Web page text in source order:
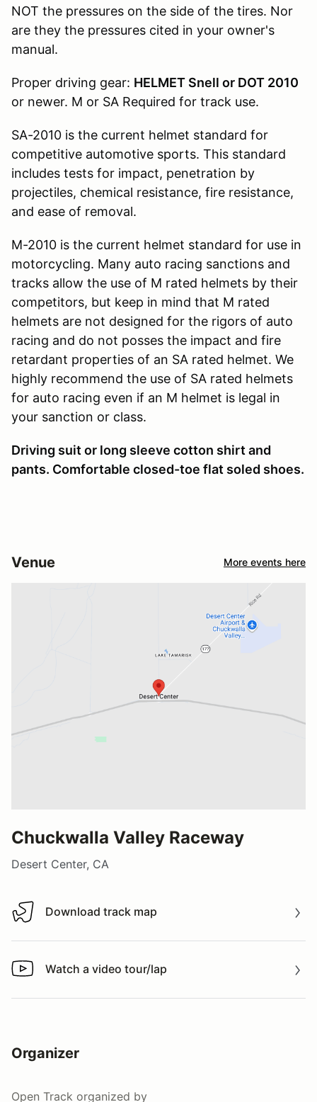
NOT the pressures on the side of the tires. Nor
are they the pressures cited in your owner's
manual.
Proper driving gear: HELMET Snell or DOT 2010
or newer. M or SA Required for track use.
SA-2010 is the current helmet standard for
competitive automotive sports. This standard
includes tests for impact, penetration by
projectiles, chemical resistance, fire resistance,
and ease of removal.
M-2010 is the current helmet standard for use in
motorcycling. Many auto racing sanctions and
tracks allow the use of M rated helmets by their
competitors, but keep in mind that M rated
helmets are not designed for the rigors of auto
racing and do not posses the impact and fire
retardant properties of an SA rated helmet. We
highly recommend the use of SA rated helmets
for auto racing even if an M helmet is legal in
your sanction or class.
Driving suit or long sleeve cotton shirt and
pants. Comfortable closed-toe flat soled shoes.
Venue More events here
Chuckwalla Valley Raceway
Desert Center, CA
Download track map
Download track map
Watch a video tour/lap
Watch a video tour/lap
Organizer
Open Track organized by